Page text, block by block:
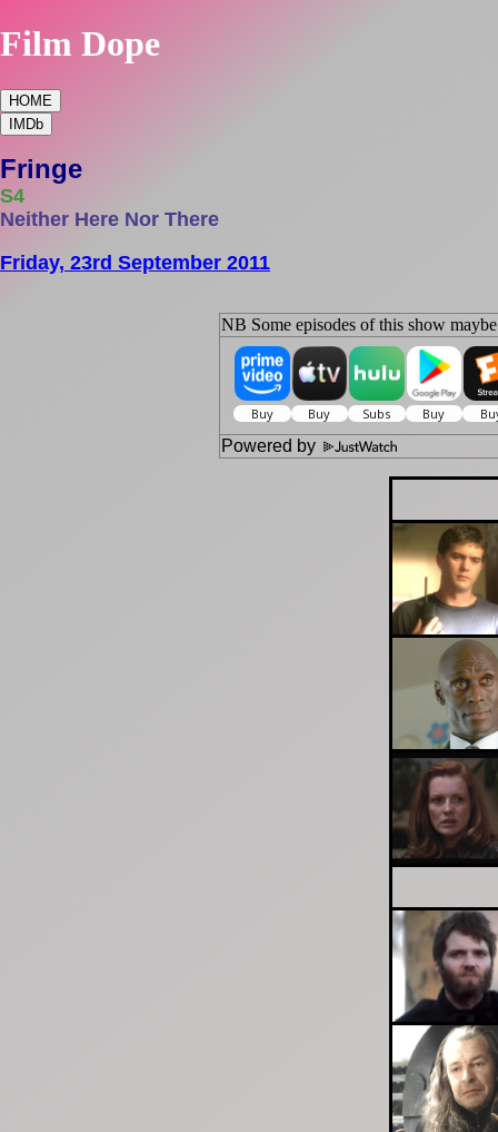
Film Dope
HOME
IMDb
Fringe
S4
Neither Here Nor There
Friday, 23rd September 2011
NB Some episodes of this show
Powered by